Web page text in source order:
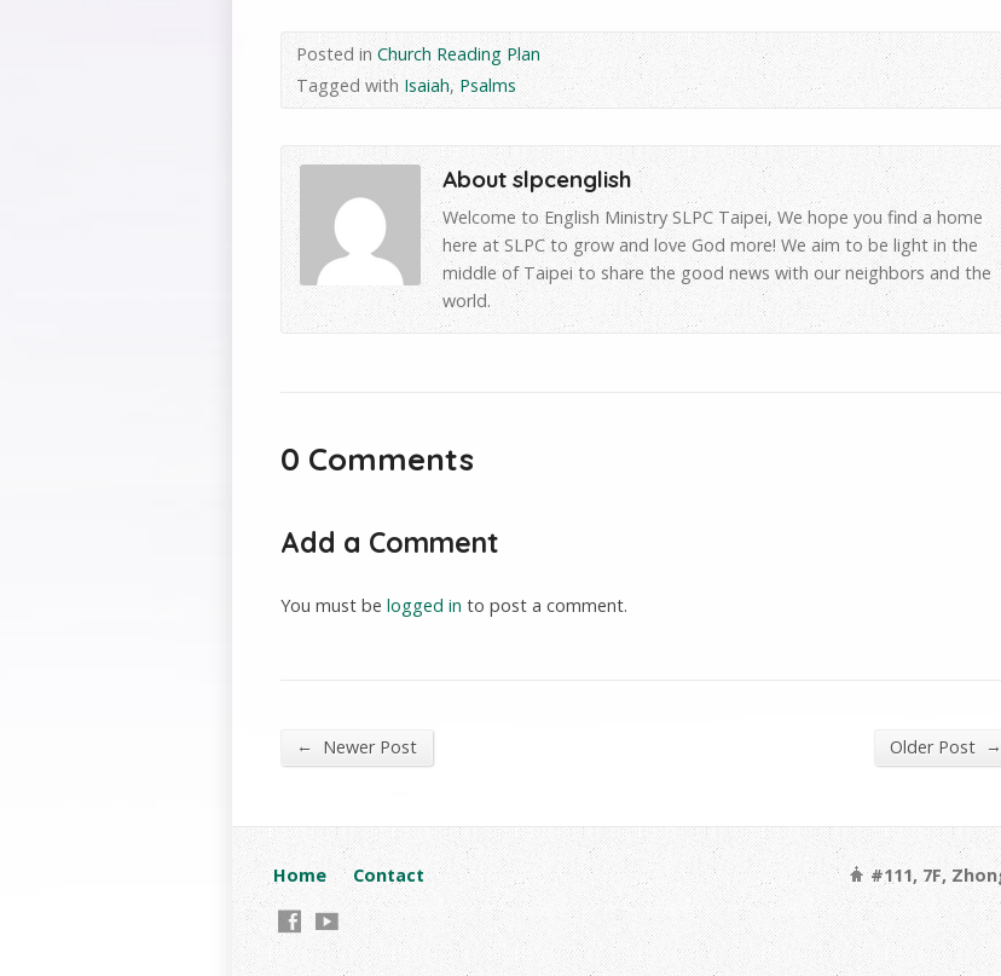
Posted inChurch Reading Plan
Tagged withIsaiah, Psalms
About slpcenglish
Welcome to English Ministry SLPC Taipei, We hope you find a home
here at SLPC to grow and love God more! We aim to be light in the
middle of Taipei to share the good news with our neighbors and the
world.
0 Comments
Add a Comment
You must be logged in to post a comment.
← Newer Post Older Post →
Home Contact
#111, 7F,